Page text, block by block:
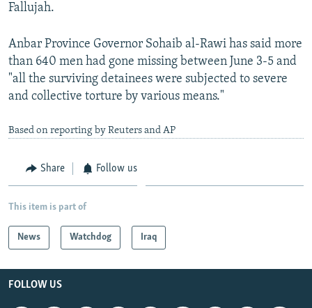
Fallujah.
Anbar Province Governor Sohaib al-Rawi has said more
than 640 men had gone missing between June 3-5 and
"all the surviving detainees were subjected to severe
and collective torture by various means."
Based on reporting by Reuters and AP
Share Follow us
This item is part of
News Watchdog Iraq
FOLLOW US